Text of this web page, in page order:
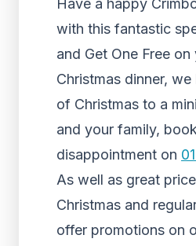
Have a happy
with this fantastic
and Get One Free
Christmas dinner,
of Christmas to a
and your family,
disappointment on
As well as great
Christmas and
offer promotions on